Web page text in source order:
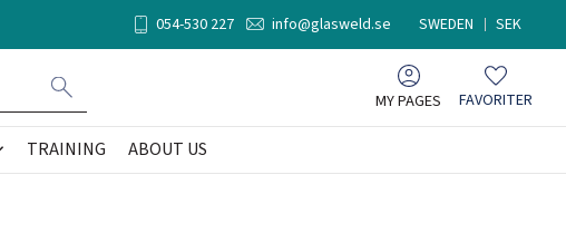
054-530 227 info@glasweld.se SWEDEN SEK
MY PAGES Favorites
FAVORITER
TRAINING ABOUT US